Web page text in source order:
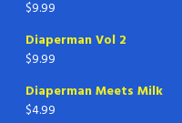
$9.99
Diaperman Vol 2
$9.99
Diaperman Meets Milk
$4.99